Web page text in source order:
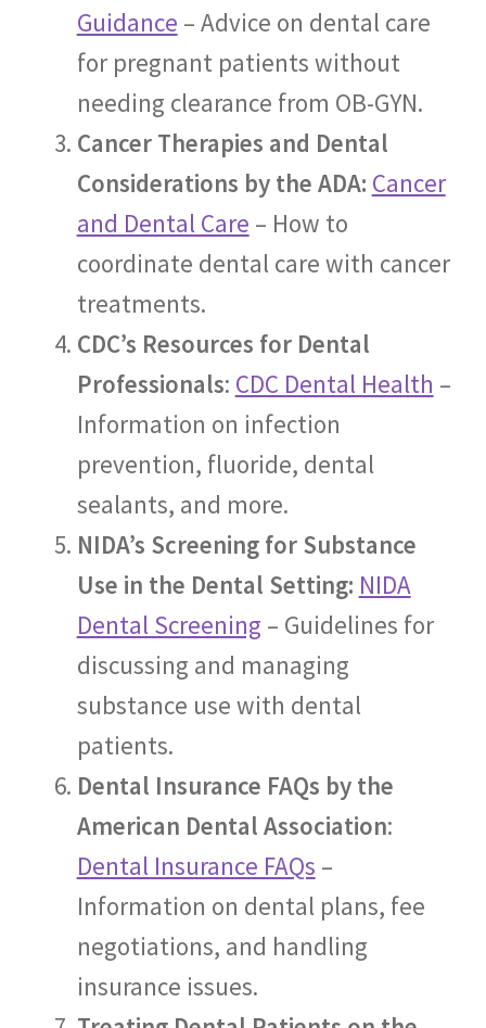
Guidance – Advice on dental care
for pregnant patients without
needing clearance from OB-GYN.
Cancer Therapies and Dental
Considerations by the ADA: Cancer
and Dental Care – How to
coordinate dental care with cancer
treatments.
CDC’s Resources for Dental
Professionals: CDC Dental Health –
Information on infection
prevention, fluoride, dental
sealants, and more.
NIDA’s Screening for Substance
Use in the Dental Setting: NIDA
Dental Screening – Guidelines for
discussing and managing
substance use with dental
patients.
Dental Insurance FAQs by the
American Dental Association:
Dental Insurance FAQs –
Information on dental plans, fee
negotiations, and handling
insurance issues.